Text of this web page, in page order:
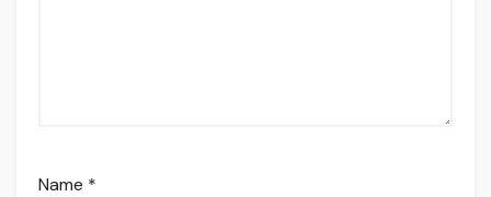
Name *